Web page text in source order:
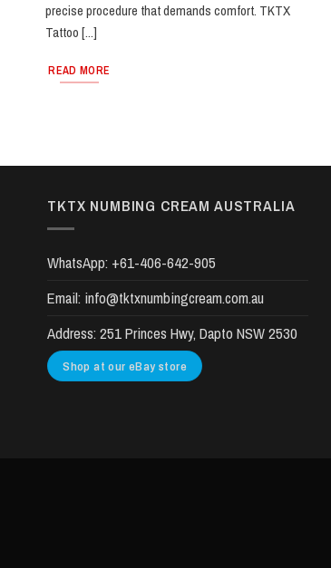
precise procedure that demands comfort. TKTX
Tattoo [...]
READ MORE
TKTX NUMBING CREAM AUSTRALIA
WhatsApp: +61-406-642-905
Email: info@tktxnumbingcream.com.au
Address: 251 Princes Hwy, Dapto NSW 2530
Shop at our eBay store